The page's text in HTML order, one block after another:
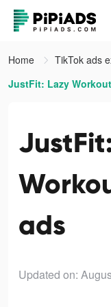
Home
TikTok ads
JustFit: Lazy
ads
Updated on: